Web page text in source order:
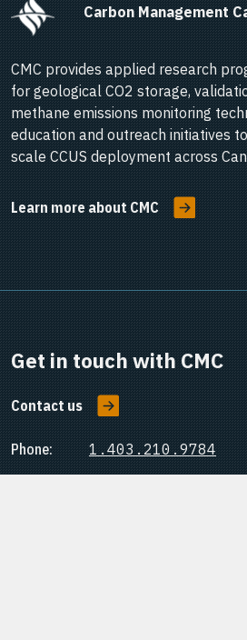
Carbon Management
CMC provides applied research
for geological CO2 storage,
methane emissions monitoring
education and outreach initiatives
scale CCUS deployment across
Learn more about CMC
Get in touch with CMC
Contact us
Phone:
1.403.210.9784